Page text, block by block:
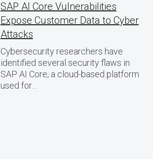
SAP AI Core Vulnerabilities
Expose Customer Data to Cyber
Attacks
Cybersecurity researchers have
identified several security flaws in
SAP AI Core, a cloud-based platform
used for…